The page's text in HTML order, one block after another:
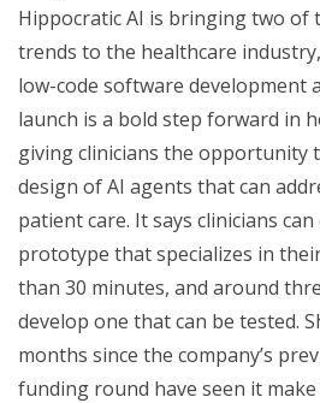
Hippocratic AI is bringing two of
trends to the healthcare
low-code software development
launch is a bold step forward in
giving clinicians the opportunity
design of AI agents that can
patient care. It says clinicians
prototype that specializes in
than 30 minutes, and around
develop one that can be tested.
months since the company’s
funding round have seen it